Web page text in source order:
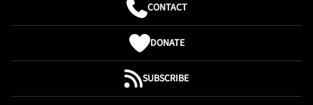
CONTACT
DONATE
SUBSCRIBE